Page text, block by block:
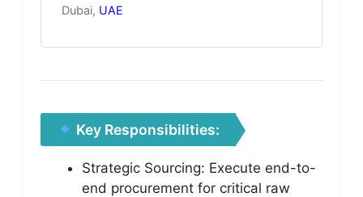
Dubai, UAE
Key Responsibilities:
Strategic Sourcing: Execute end-to-
end procurement for critical raw